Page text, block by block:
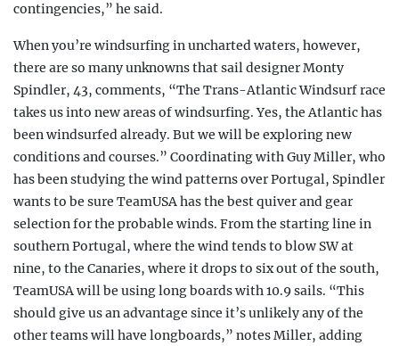
contingencies,” he said.
When you’re windsurfing in uncharted waters, however,
there are so many unknowns that sail designer Monty
Spindler, 43, comments, “The Trans-Atlantic Windsurf race
takes us into new areas of windsurfing. Yes, the Atlantic has
been windsurfed already. But we will be exploring new
conditions and courses.” Coordinating with Guy Miller, who
has been studying the wind patterns over Portugal, Spindler
wants to be sure TeamUSA has the best quiver and gear
selection for the probable winds. From the starting line in
southern Portugal, where the wind tends to blow SW at
nine, to the Canaries, where it drops to six out of the south,
TeamUSA will be using long boards with 10.9 sails. “This
should give us an advantage since it’s unlikely any of the
other teams will have longboards,” notes Miller, adding